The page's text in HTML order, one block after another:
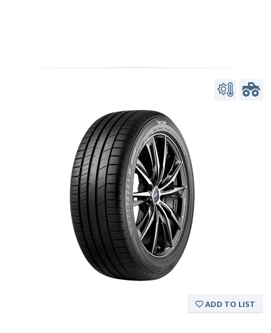
ADD TO LIST